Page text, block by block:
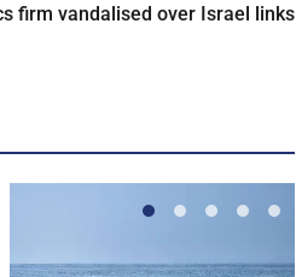
firm vandalised over Israel links